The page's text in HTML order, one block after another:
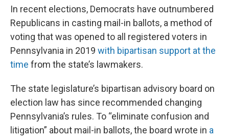
In recent elections, Democrats have outnumbered
Republicans in casting mail-in ballots, a method of
voting that was opened to all registered voters in
Pennsylvania in 2019 with bipartisan support at the
time from the state’s lawmakers.
The state legislature’s bipartisan advisory board on
election law has since recommended changing
Pennsylvania’s rules. To “eliminate confusion and
litigation” about mail-in ballots, the board wrote in a